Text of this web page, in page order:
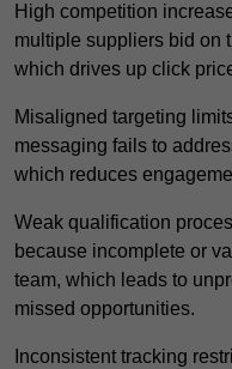
High competition
multiple suppliers bid on
which drives up click
Misaligned targeting
messaging fails to
which reduces
Weak qualification
because incomplete or
team, which leads to
missed opportunities.
Inconsistent tracking